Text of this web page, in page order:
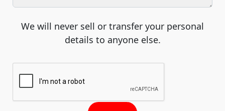
We will never sell or transfer your personal
details to anyone else.